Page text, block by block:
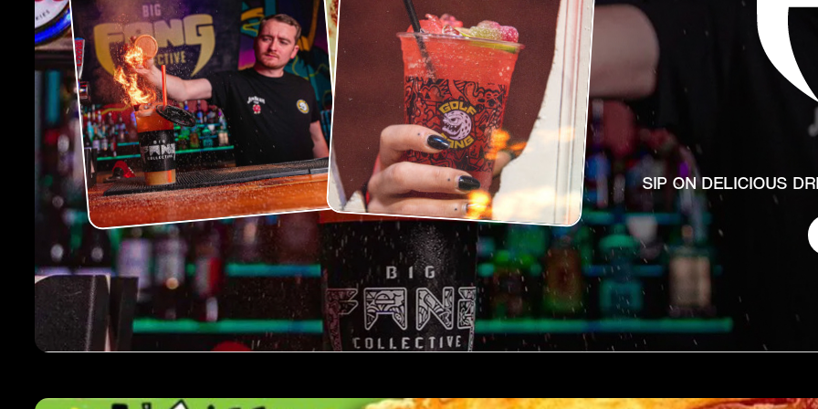
SIP ON DELICIOUS